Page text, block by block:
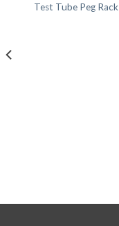
Test Tube Peg Rack